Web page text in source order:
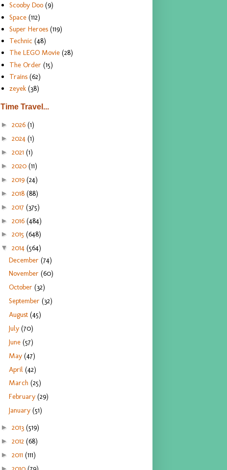
Scooby Doo (9)
Space (112)
Super Heroes (119)
Technic (48)
The LEGO Movie (28)
The Order (15)
Trains (62)
zeyek (38)
Time Travel...
► 2026 (1)
► 2024 (1)
► 2021 (1)
► 2020 (11)
► 2019 (24)
► 2018 (88)
► 2017 (375)
► 2016 (484)
► 2015 (648)
▼ 2014 (564)
December(74)
November(60)
October(32)
September(32)
August(45)
July(70)
June(57)
May(47)
April(42)
March(25)
February(29)
January(51)
► 2013 (519)
► 2012 (68)
► 2011 (111)